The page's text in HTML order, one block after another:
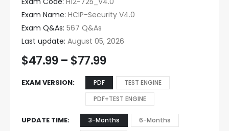
Exam Name: HCIP-Security V4.0
Exam Q&As: 567 Q&As
Last update: August 05, 2026
$47.99 – $77.99
EXAM VERSION PDF
TEST ENGINE
PDF+TEST ENGINE
UPDATE TIME 3-Months
6-Months